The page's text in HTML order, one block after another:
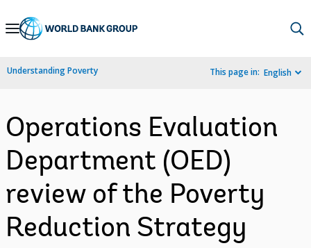
Skip
Navigation
Understanding Poverty This page in: English
Operations Evaluation
Department (OED)
review of the Poverty
Reduction Strategy